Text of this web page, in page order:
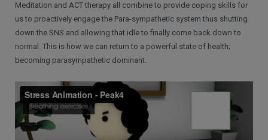
Meditation and ACT therapy all combine to provide coping skills for
us to proactively engage the Para-sympathetic system thus shutting
down the SNS and allowing that idle to finally come back down to
normal. This is how we can return to a powerful state of health;
becoming parasympathetic dominant.